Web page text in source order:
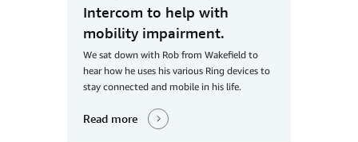
Intercom to help with
mobility impairment.
We sat down with Rob from Wakefield to
hear how he uses his various Ring devices to
stay connected and mobile in his life.
Read more